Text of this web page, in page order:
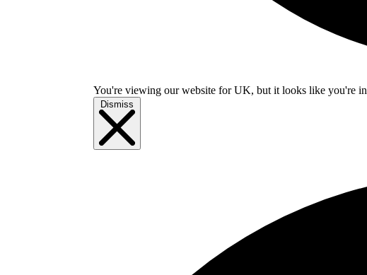
You're viewing our website for UK, but it looks like you're in
Dismiss